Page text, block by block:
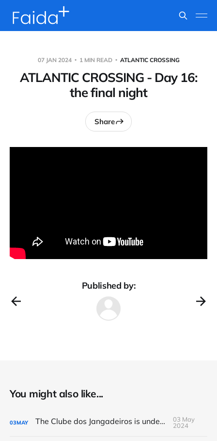
07 JAN 2024 1 MIN READ ATLANTIC CROSSING
ATLANTIC CROSSING - Day 16:
the final night
Share
Published by:
You might also like...
03MAY The Clube dos Jangadeiros is underwater
03 May
2024